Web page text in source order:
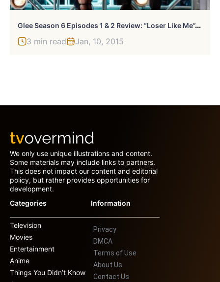
G
Lee Season 6 Episodes 1 & 2 Review: “Loser Like Me”/”Homecoming”
3 min read Jan, 10, 2015
We only use unique illustrations and content.
Some materials may include links to partners.
This does not impact our content and editorial
policy, but rather provides opportunities for
development.
Categories
Television
Movies
Entertainment
Anime
Things You Didn’t Know
Information
Privacy
DMCA
Terms of Use
About Us
Contact Us